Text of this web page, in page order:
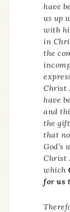
have
us up
with
in
the
Christ
have
and
the
that
God’s
Christ
which
for us